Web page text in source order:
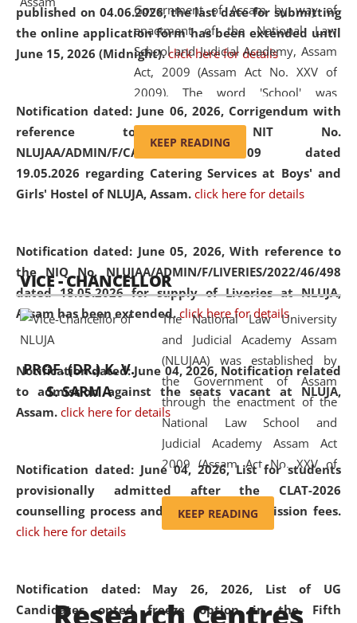
published on 04.06.2026, the last date for submitting
the online application form has been extended until
June 15, 2026 (Midnight). click here for details
Notification dated: June 06, 2026, Corrigendum with
reference to the NIT No.
NLUJAA/ADMIN/F/CATERING/2026/07/509 dated
19.05.2026 regarding Catering Services at Boys' and
Girls' Hostel of NLUJA, Assam. click here for details
Notification dated: June 05, 2026,With reference to
the NIQ No. NLUJAA/ADMIN/F/LIVERIES/2022/46/498
dated 18.05.2026 for supply of Liveries at NLUJA,
Assam has been extended. click here for details
Notification dated: June 04, 2026, Notification related
to admission against the seats vacant at NLUJA,
Assam. click here for details
Notification dated: June 04, 2026,List for students
provisionally admitted after the CLAT-2026
counselling process and payment of admission fees.
click here for details
Notification dated: May 26, 2026, List of UG
Candidates opted freeze option in the Fifth
Government of Assam by way of
enactment of the National Law
School and Judicial Academy, Assam
Act, 2009 (Assam Act No. XXV of
2009). The word 'School' was
replaced by the word 'University' by
amending the National Law School
and Judicial Academy, Assam
(Amendment) Act, 2011. The Hon'ble
Chief Justice of Gauhati High Court is
available modern legal education
and research facilities to students
and scholars drawn from across the
country, including the North East,
coming from different socio-
economic, ethnic, religious and
cultural backgrounds.
KEEP READING
VICE - CHANCELLOR
PROF. (DR.) K. V.
S. SARMA
The National Law University
and Judicial Academy Assam
(NLUJAA) was established by
the Government of Assam
through the enactment of the
National Law School and
Judicial Academy Assam Act
2009 (Assam Act No. XXV of
2009). In 2012, the word
'School' was replaced by
'University' by amending the
(Amendment) Act. NLUJA Assam
was the first National Law
KEEP READING
Research Centres